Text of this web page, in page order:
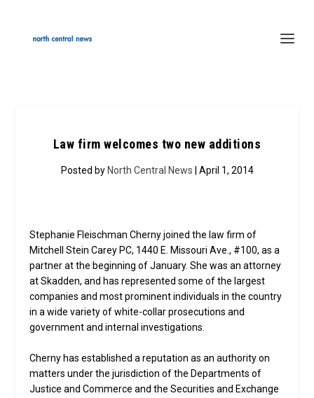
Law firm welcomes two new additions
Posted by North Central News | April 1, 2014
Stephanie Fleischman Cherny joined the law firm of
Mitchell Stein Carey PC, 1440 E. Missouri Ave., #100, as a
partner at the beginning of January. She was an attorney
at Skadden, and has represented some of the largest
companies and most prominent individuals in the country
in a wide variety of white-collar prosecutions and
government and internal investigations.
Cherny has established a reputation as an authority on
matters under the jurisdiction of the Departments of
Justice and Commerce and the Securities and Exchange